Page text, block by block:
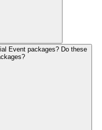
Event packages? Do these